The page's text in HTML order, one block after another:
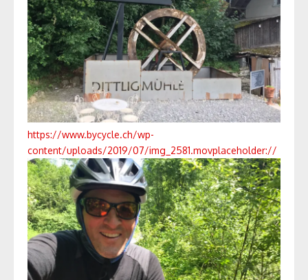
https://www.bycycle.ch/wp-
content/uploads/2019/07/img_2581.movplaceholder://